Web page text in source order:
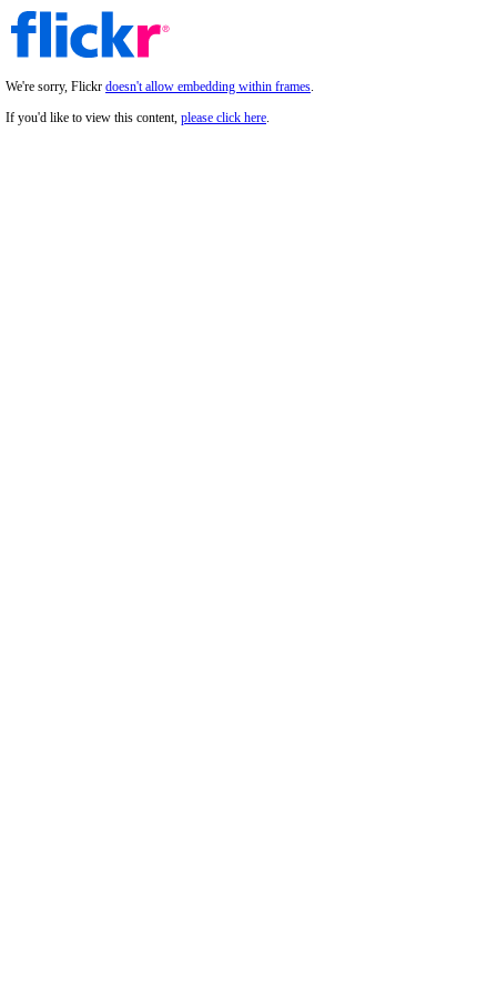
We're sorry, Flickr doesn't allow embedding within frames.
If you'd like to view this content, please click here.